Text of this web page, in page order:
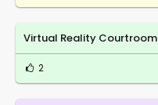
Virtual Reality
2